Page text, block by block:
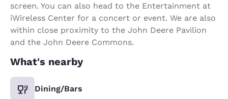
screen. You can also head to the Entertainment at
iWireless Center for a concert or event. We are also
within close proximity to the John Deere Pavilion
and the John Deere Commons.
What's nearby
Dining/Bars